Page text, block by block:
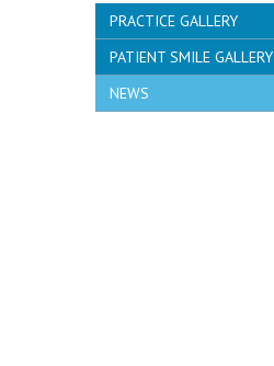
PRACTICE GALLERY
PATIENT SMILE GALLERY
NEWS